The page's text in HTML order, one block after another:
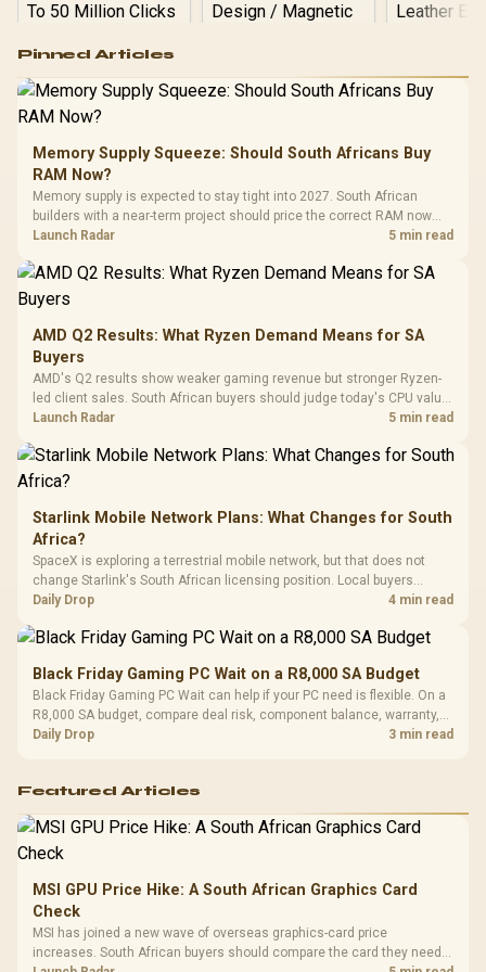
RGB High
Performance
Gaming Mouse / Up
to 25,600 DPI / 11
Programmable
Buttons / 16.8
Million Colors
Synchronize / Rated
To 50 Million Clicks
R599 In Stock
Gamdias APOLLO
Gaming Case -
Tempered Glass
Panel / 2 Built-in
200mm ARGB Fans /
Dust Filter / 3 Slot
R1,299 In Stock
LORGAR
Gaming
Frequency
Cushions /
R369
Pinned Articles
Memory Supply Squeeze: Should South Africans Buy
RAM Now?
Memory supply is expected to stay tight into 2027. South African
builders with a near-term project should price the correct RAM now
instead of waiting for an assumed drop.
Launch Radar 5 min read
AMD Q2 Results: What Ryzen Demand Means for SA
Buyers
AMD's Q2 results show weaker gaming revenue but stronger Ryzen-
led client sales. South African buyers should judge today's CPU value
by platform cost, not the headline alone.
Launch Radar 5 min read
Starlink Mobile Network Plans: What Changes for South
Africa?
SpaceX is exploring a terrestrial mobile network, but that does not
change Starlink's South African licensing position. Local buyers
should wait for formal authorisation and launch terms.
Daily Drop 4 min read
Black Friday Gaming PC Wait on a R8,000 SA Budget
Black Friday Gaming PC Wait can help if your PC need is flexible. On a
R8,000 SA budget, compare deal risk, component balance, warranty,
and timing before waiting.
Daily Drop 3 min read
Featured Articles
MSI GPU Price Hike: A South African Graphics Card
Check
MSI has joined a new wave of overseas graphics-card price
increases. South African buyers should compare the card they need